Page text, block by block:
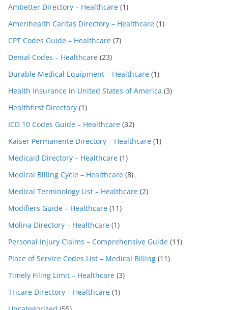
Ambetter Directory – Healthcare (1)
Amerihealth Caritas Directory – Healthcare (1)
CPT Codes Guide – Healthcare (7)
Denial Codes – Healthcare (23)
Durable Medical Equipment – Healthcare (1)
Health Insurance in United States of America (3)
Healthfirst Directory (1)
ICD 10 Codes Guide – Healthcare (32)
Kaiser Permanente Directory – Healthcare (1)
Medicaid Directory – Healthcare (1)
Medical Billing Cycle – Healthcare (8)
Medical Terminology List – Healthcare (2)
Modifiers Guide – Healthcare (11)
Molina Directory – Healthcare (1)
Personal Injury Claims – Comprehensive Guide (11)
Place of Service Codes List – Medical Billing (11)
Timely Filing Limit – Healthcare (3)
Tricare Directory – Healthcare (1)